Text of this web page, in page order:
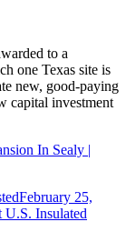
to a
one Texas site is
new, good-paying
capital investment
In Sealy |
February 25,
U.S. Insulated